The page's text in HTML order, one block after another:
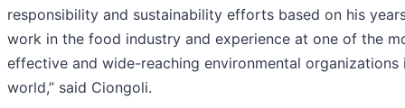
responsibility and sustainability efforts based on his
work in the food industry and experience at one of the
effective and wide-reaching environmental organizations
world,” said Ciongoli.